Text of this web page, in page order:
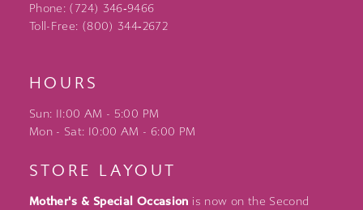
Phone: (724) 346‑9466
Toll-Free: (800) 344‑2672
HOURS
Sun: 11:00 AM - 5:00 PM
Mon - Sat: 10:00 AM - 6:00 PM
STORE LAYOUT
Mother's & Special Occasion is now on the Second